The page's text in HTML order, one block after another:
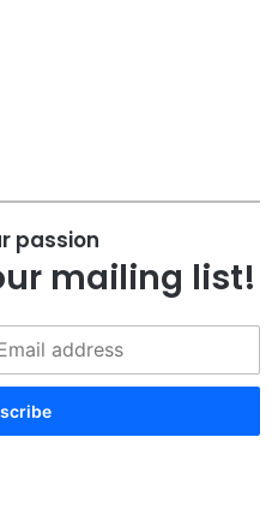
passion
mailing list!